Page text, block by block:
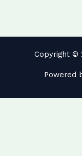
Copyright ©
Powered